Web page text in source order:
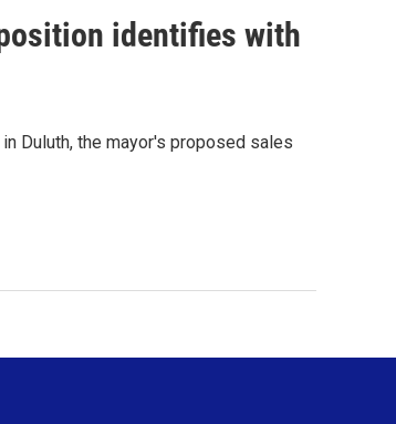
identifies with
Duluth, the mayor's proposed sales